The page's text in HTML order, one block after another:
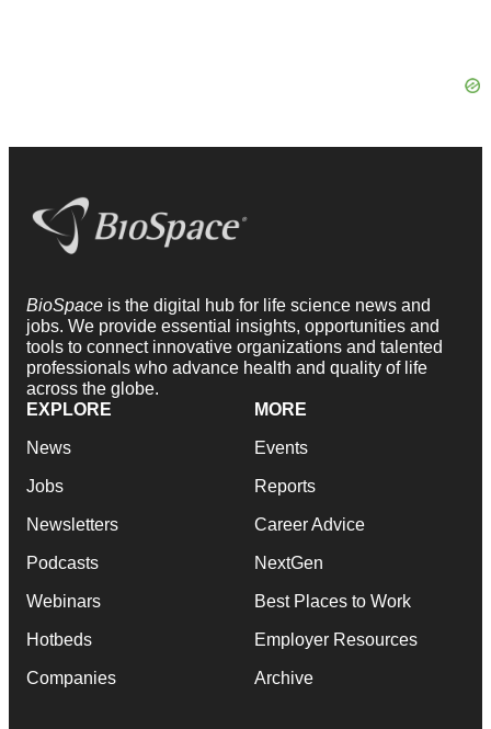
BioSpace is the digital hub for life science news and
jobs. We provide essential insights, opportunities and
tools to connect innovative organizations and talented
professionals who advance health and quality of life
across the globe.
EXPLORE
News
Jobs
Newsletters
Podcasts
Webinars
Hotbeds
Companies
MORE
Events
Reports
Career Advice
NextGen
Best Places to Work
Employer Resources
Archive